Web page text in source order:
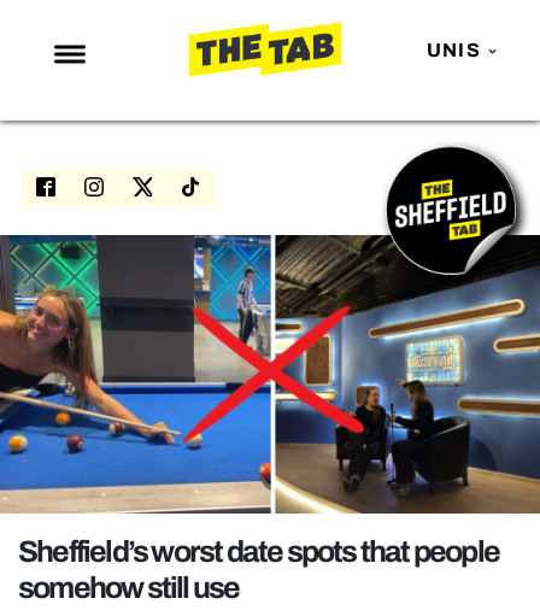
UNIS
NEWS
ENTERTAINMENT
LOVE ISLAND
NETFLIX
TRENDS
GAMING
POLITICS
OPINION
REALITY SHRINE
Sheffield’s worst date spots that people
somehow still use